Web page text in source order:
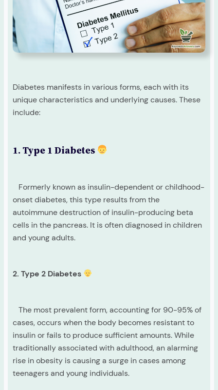
Diabetes manifests in various forms, each with its
unique characteristics and underlying causes. These
include:
1. Type 1 Diabetes
Formerly known as insulin-dependent or childhood-
onset diabetes, this type results from the
autoimmune destruction of insulin-producing beta
cells in the pancreas. It is often diagnosed in children
and young adults.
2. Type 2 Diabetes
The most prevalent form, accounting for 90-95% of
cases, occurs when the body becomes resistant to
insulin or fails to produce sufficient amounts. While
traditionally associated with adulthood, an alarming
rise in obesity is causing a surge in cases among
teenagers and young individuals.